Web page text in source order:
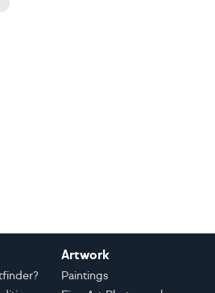
Artwork
Paintings